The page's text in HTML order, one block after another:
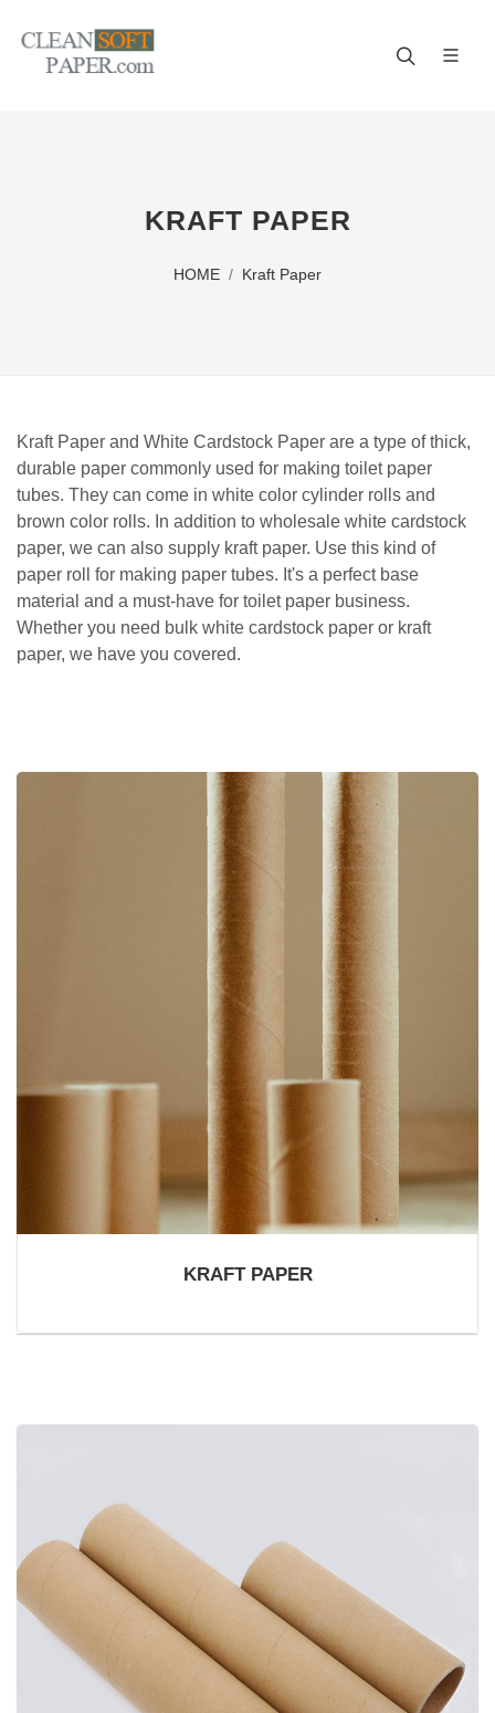
KRAFT PAPER
HOME Kraft Paper
Kraft Paper and White Cardstock Paper are a type of thick,
durable paper commonly used for making toilet paper
tubes. They can come in white color cylinder rolls and
brown color rolls. In addition to wholesale white cardstock
paper, we can also supply kraft paper. Use this kind of
paper roll for making paper tubes. It's a perfect base
material and a must-have for toilet paper business.
Whether you need bulk white cardstock paper or kraft
paper, we have you covered.
KRAFT PAPER